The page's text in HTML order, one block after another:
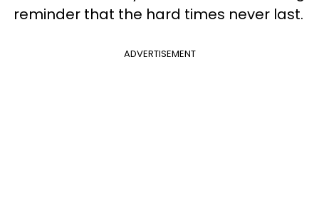
reminder that the hard times never last.
ADVERTISEMENT